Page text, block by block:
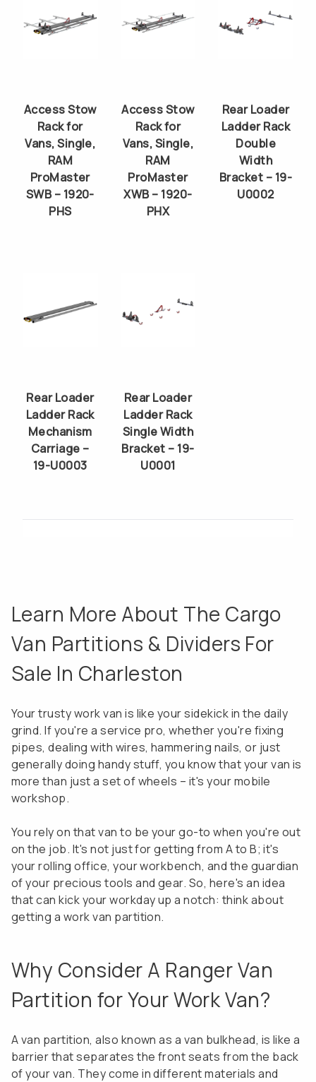
Access Stow
Rack for
Vans, Single,
RAM
ProMaster
SWB – 1920-
PHS
Access Stow
Rack for
Vans, Single,
RAM
ProMaster
XWB – 1920-
PHX
Rear Loader
Ladder Rack
Double
Width
Bracket – 19-
U0002
Rear Loader
Ladder Rack
Mechanism
Carriage –
19-U0003
Rear Loader
Ladder Rack
Single Width
Bracket – 19-
U0001
Learn More About The Cargo
Van Partitions & Dividers For
Sale In Charleston
Your trusty work van is like your sidekick in the daily
grind. If you're a service pro, whether you're fixing
pipes, dealing with wires, hammering nails, or just
generally doing handy stuff, you know that your van is
more than just a set of wheels – it's your mobile
workshop.
You rely on that van to be your go-to when you're out
on the job. It's not just for getting from A to B; it's
your rolling office, your workbench, and the guardian
of your precious tools and gear. So, here's an idea
that can kick your workday up a notch: think about
getting a work van partition.
Why Consider A Ranger Van
Partition for Your Work Van?
A van partition, also known as a van bulkhead, is like a
barrier that separates the front seats from the back
of your van. They come in different materials and